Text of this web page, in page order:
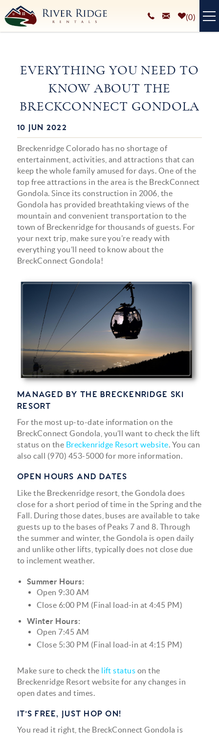
Skip to main content
0
PLAN YOUR STAY
HOMEOWNERS SERVICES
EVERYTHING YOU NEED TO
KNOW ABOUT THE
BRECKCONNECT GONDOLA
You are here
10 JUN 2022
Breckenridge Colorado has no shortage of
entertainment, activities, and attractions that can
keep the whole family amused for days. One of the
top free attractions in the area is the BreckConnect
Gondola. Since its construction in 2006, the
Gondola has provided breathtaking views of the
mountain and convenient transportation to the
town of Breckenridge for thousands of guests. For
your next trip, make sure you’re ready with
everything you’ll need to know about the
BreckConnect Gondola!
gondola_in-text.png
MANAGED BY THE BRECKENRIDGE SKI
RESORT
For the most up-to-date information on the
BreckConnect Gondola, you’ll want to check the lift
status on the Breckenridge Resort website. You can
also call (970) 453-5000 for more information.
OPEN HOURS AND DATES
Like the Breckenridge resort, the Gondola does
close for a short period of time in the Spring and the
Fall. During those dates, buses are available to take
guests up to the bases of Peaks 7 and 8. Through
the summer and winter, the Gondola is open daily
and unlike other lifts, typically does not close due
to inclement weather.
Summer Hours:
Open 9:30 AM
Close 6:00 PM (Final load-in at 4:45 PM)
Winter Hours:
Open 7:45 AM
Close 5:30 PM (Final load-in at 4:15 PM)
Make sure to check the lift status on the
Breckenridge Resort website for any changes in
open dates and times.
IT'S FREE, JUST HOP ON!
You read it right, the BreckConnect Gondola is